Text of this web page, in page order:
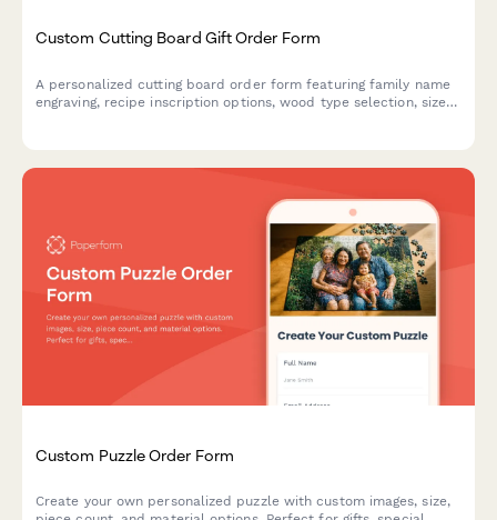
Custom Cutting Board Gift Order Form
A personalized cutting board order form featuring family name
engraving, recipe inscription options, wood type selection, size
Custom Puzzle Order Form
Create your own personalized puzzle with custom images, size,